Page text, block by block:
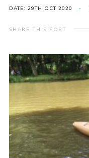
Cookies
Admin
DATE: 29TH OCT 2020
SHARE THIS POST